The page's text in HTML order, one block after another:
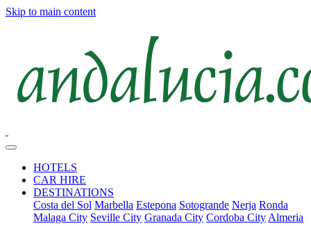
Skip to main content
HOTELS
CAR HIRE
DESTINATIONS
Costa del Sol Marbella Estepona Sotogrande Nerja Ronda
Malaga City Seville City Granada City Cordoba City Almeria